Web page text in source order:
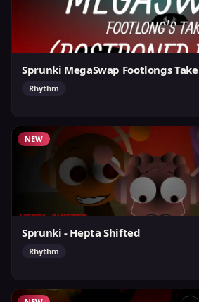
Sprunki MegaSwap Footlongs Take
Rhythm
NEW
Sprunki - Hepta Shifted
Rhythm